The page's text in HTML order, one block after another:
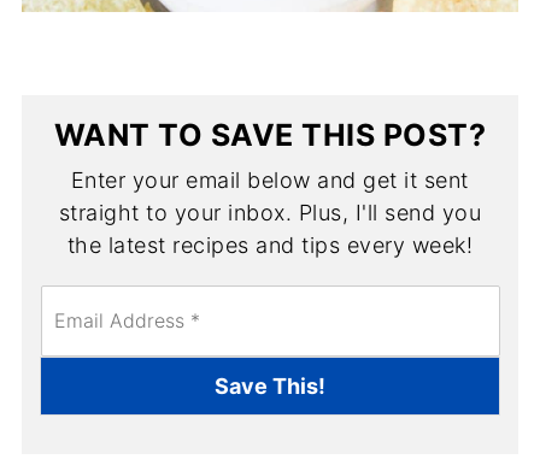
WANT TO SAVE THIS POST?
Enter your email below and get it sent
straight to your inbox. Plus, I'll send you
the latest recipes and tips every week!
m
*
Save This!